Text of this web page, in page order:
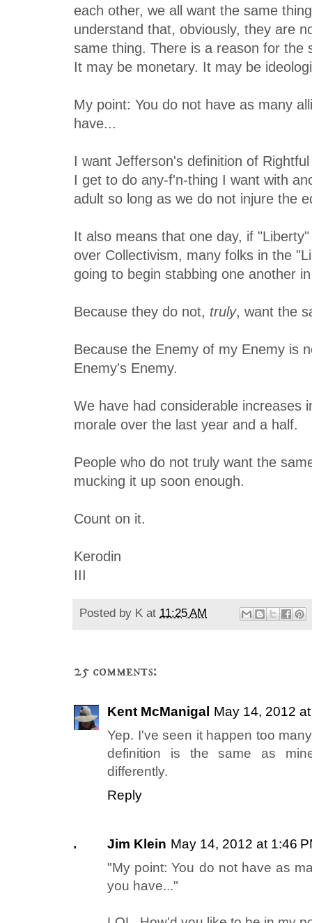
each other, we all want the same
understand that, obviously, they are
same thing. There is a reason for the
It may be monetary. It may be
My point: You do not have as many
have...
I want Jefferson's definition of
I get to do any-f'n-thing I want with
adult so long as we do not injure the
It also means that one day, if
over Collectivism, many folks in the
going to begin stabbing one another
Because they do not, truly, want the
Because the Enemy of my Enemy is
Enemy's Enemy.
We have had considerable increases
morale over the last year and a half.
People who do not truly want the
mucking it up soon enough.
Count on it.
Kerodin
III
Posted by K at 11:25 AM
25 comments:
Kent McManigal May 14, 2012
Yep. I've seen it happen too
definition is the same as
differently.
Reply
Jim Klein May 14, 2012 at 1:46
"My point: You do not have as
you have..."